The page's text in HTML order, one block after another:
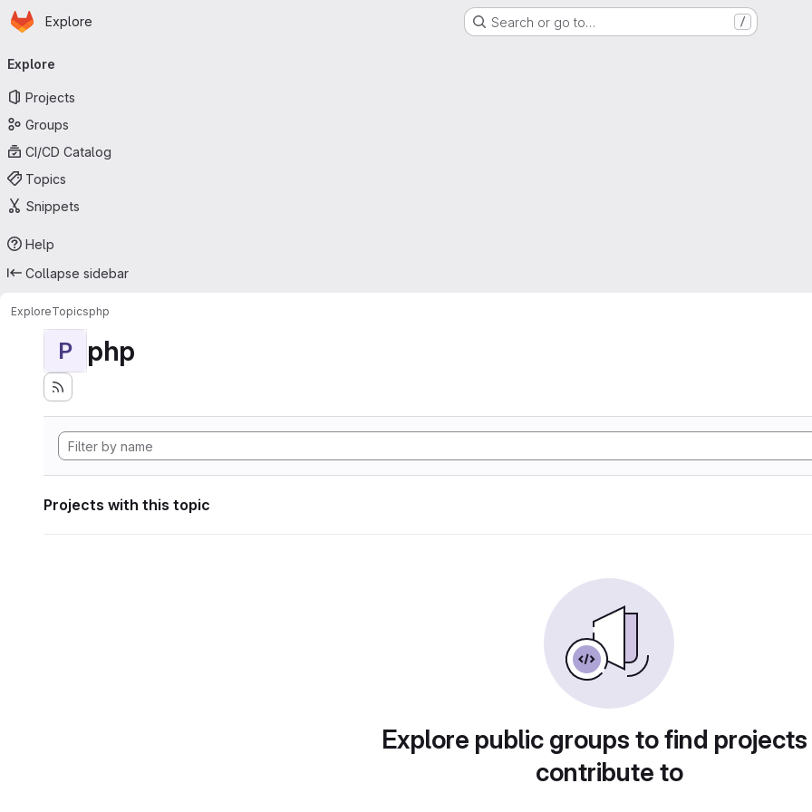
Skip to main content
Homepage
Explore Search or go to… /
navigation
Explore
Projects
Groups
CI/CD Catalog
Topics
Snippets
Help
Collapse sidebar
ExploreTopicsphp
P php
Projects with this topic
Explore public groups to find
contribute to